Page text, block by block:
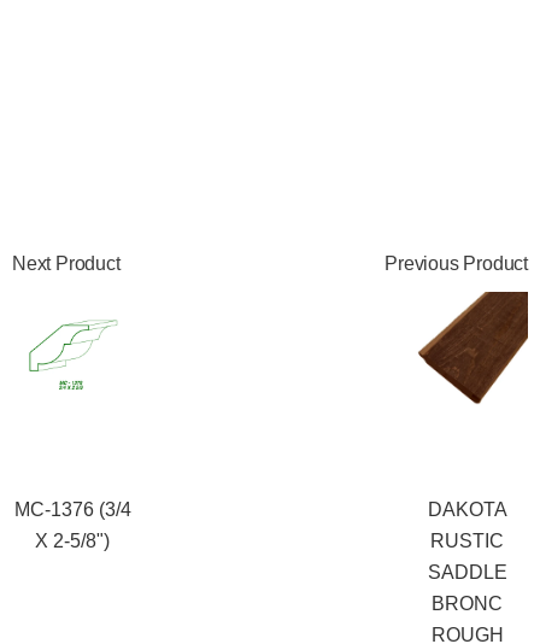
Next Product
MC-1376 (3/4
X 2-5/8")
Previous Product
DAKOTA
RUSTIC
SADDLE
BRONC
ROUGH